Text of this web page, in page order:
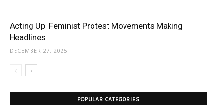
Acting Up: Feminist Protest Movements Making
Headlines
DECEMBER 27, 2025
POPULAR CATEGORIES